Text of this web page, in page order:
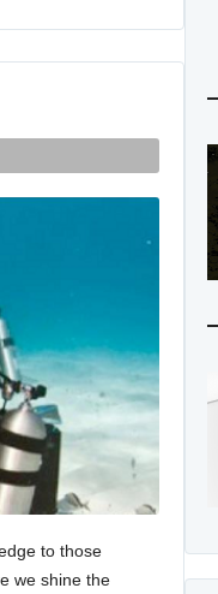
to those
we shine the